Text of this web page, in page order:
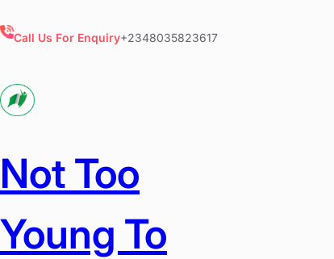
to
Call Us For Enquiry+2348035823617
Not Too
Young To